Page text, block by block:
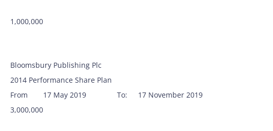
1,000,000
Bloomsbury Publishing Plc
2014 Performance Share Plan
From 17 May 2019 To:
17 November 2019
3,000,000